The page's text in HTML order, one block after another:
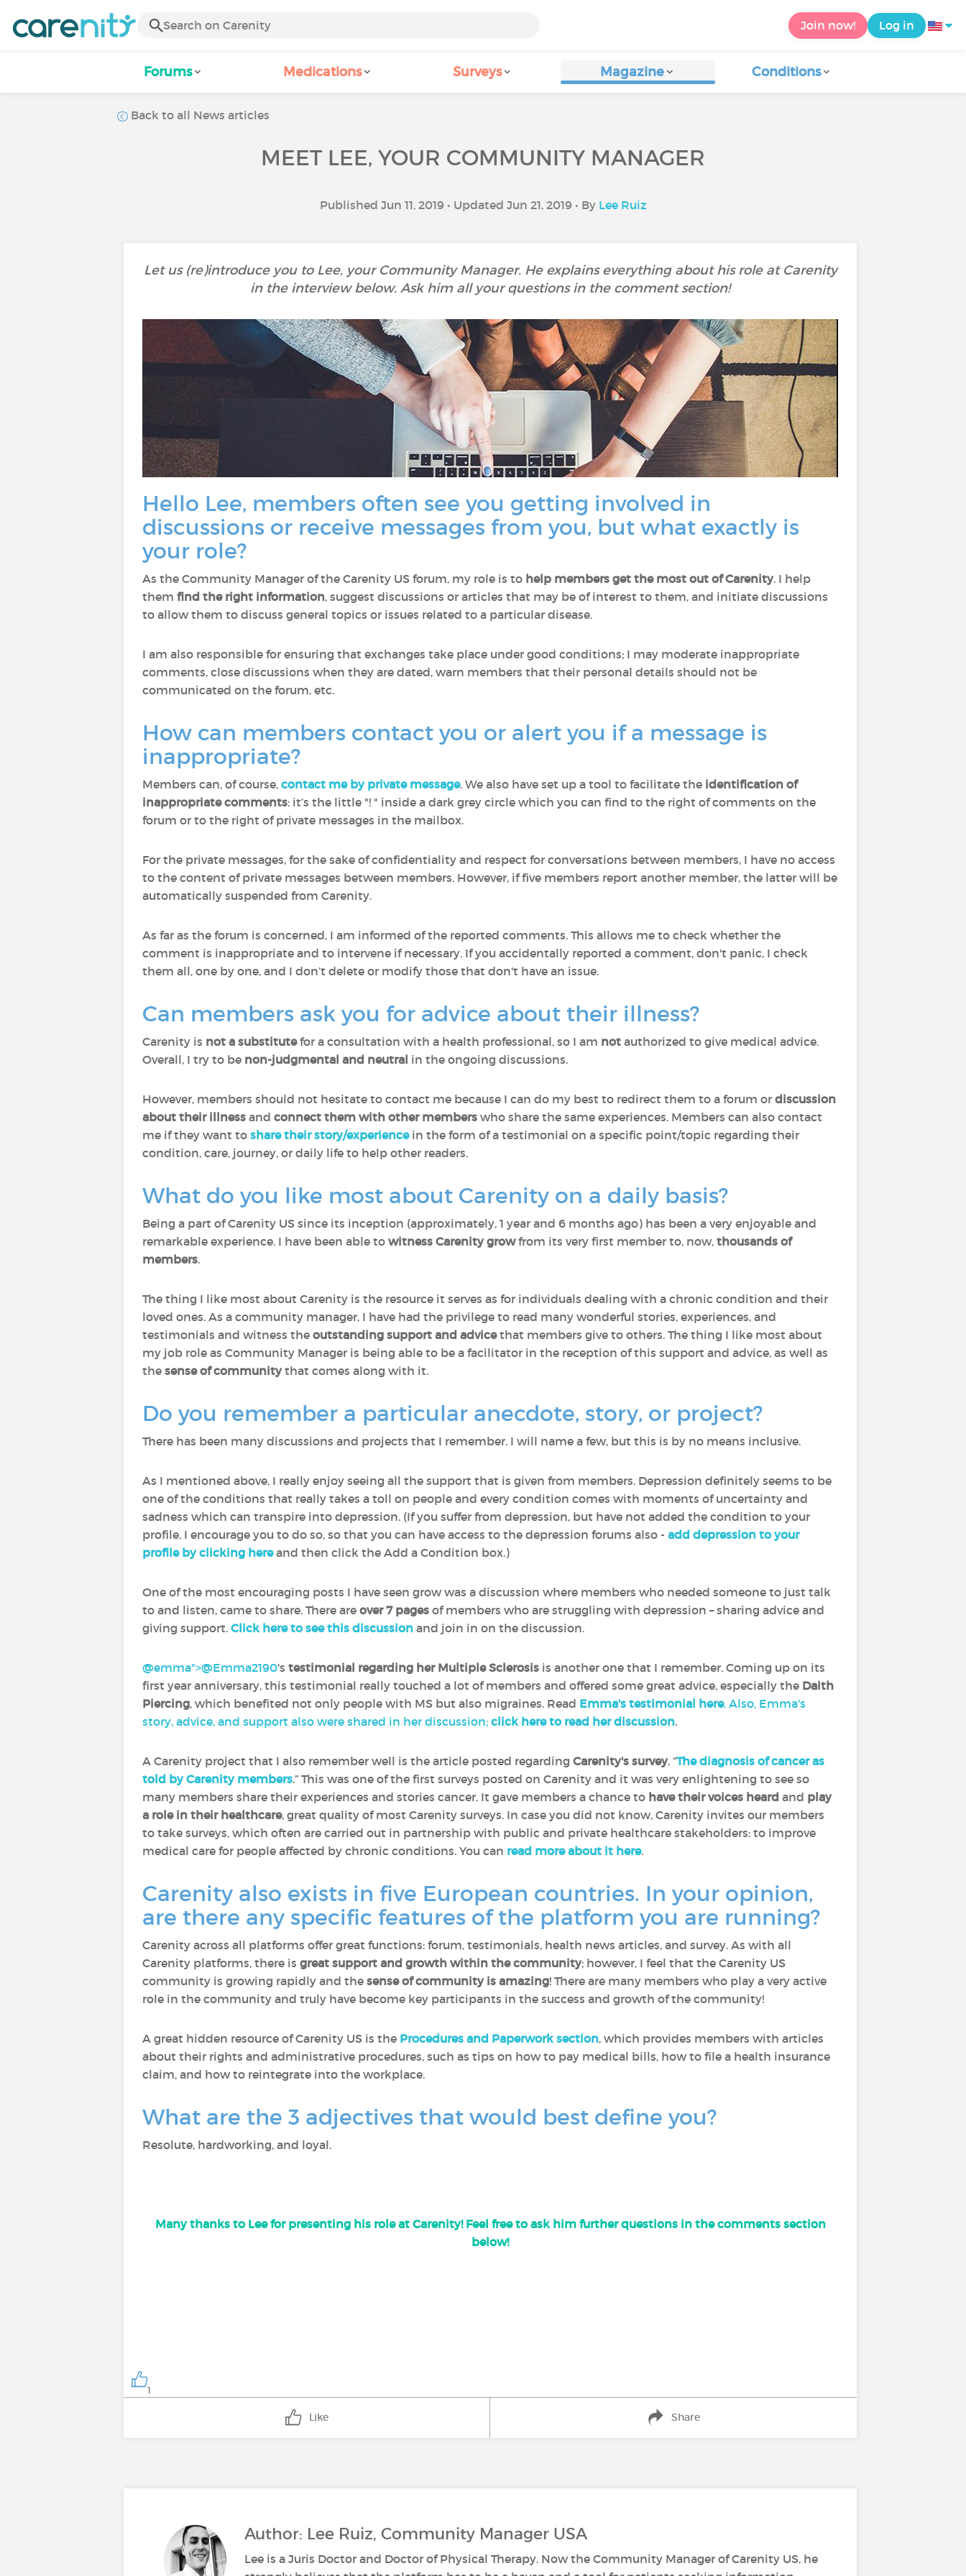
Join now! Log in
Forums Medications Surveys Magazine Conditions
Back to all News articles
MEET LEE, YOUR COMMUNITY MANAGER
Published Jun 11, 2019 • Updated Jun 21, 2019 • By Lee Ruiz
Let us (re)introduce you to Lee, your Community Manager. He explains everything about his role at Carenity
in the interview below. Ask him all your questions in the comment section!
Hello Lee, members often see you getting involved in
discussions or receive messages from you, but what exactly is
your role?
As the Community Manager of the Carenity US forum, my role is to help members get the most out of Carenity. I help
them find the right information, suggest discussions or articles that may be of interest to them, and initiate discussions
to allow them to discuss general topics or issues related to a particular disease.
I am also responsible for ensuring that exchanges take place under good conditions; I may moderate inappropriate
comments, close discussions when they are dated, warn members that their personal details should not be
communicated on the forum, etc.
How can members contact you or alert you if a message is
inappropriate?
Members can, of course, contact me by private message. We also have set up a tool to facilitate the identification of
inappropriate comments: it’s the little "! " inside a dark grey circle which you can find to the right of comments on the
forum or to the right of private messages in the mailbox.
For the private messages, for the sake of confidentiality and respect for conversations between members, I have no access
to the content of private messages between members. However, if five members report another member, the latter will be
automatically suspended from Carenity.
As far as the forum is concerned, I am informed of the reported comments. This allows me to check whether the
comment is inappropriate and to intervene if necessary. If you accidentally reported a comment, don't panic, I check
them all, one by one, and I don’t delete or modify those that don't have an issue.
Can members ask you for advice about their illness?
Carenity is not a substitutefor a consultation with a health professional, so I am not authorized to give medical advice.
Overall, I try to be non-judgmental and neutral in the ongoing discussions.
However, members should not hesitate to contact me because I can do my best to redirect them to a forum or discussion
about their illness and connect them with other members who share the same experiences. Members can also contact
me if they want to share their story/experiencein the form of a testimonial on a specific point/topic regarding their
condition, care, journey, or daily life to help other readers.
What do you like most about Carenity on a daily basis?
Being a part of Carenity US since its inception (approximately, 1 year and 6 months ago) has been a very enjoyable and
remarkable experience. I have been able to witness Carenity growfrom its very first member to, now, thousands of
members.
The thing I like most about Carenity is the resource it serves as for individuals dealing with a chronic condition and their
loved ones. As a community manager, I have had the privilege to read many wonderful stories, experiences, and
testimonials and witness the outstanding support and advicethat members give to others. The thing I like most about
my job role as Community Manager is being able to be a facilitator in the reception of this support and advice, as well as
the sense of communitythat comes along with it.
Do you remember a particular anecdote, story, or project?
There has been many discussions and projects that I remember. I will name a few, but this is by no means inclusive.
As I mentioned above, I really enjoy seeing all the support that is given from members. Depression definitely seems to be
one of the conditions that really takes a toll on people and every condition comes with moments of uncertainty and
sadness which can transpire into depression. (If you suffer from depression, but have not added the condition to your
profile, I encourage you to do so, so that you can have access to the depression forums also - add depression to your
profile by clicking hereand then click the Add a Condition box.)
One of the most encouraging posts I have seen grow was a discussion where members who needed someone to just talk
to and listen, came to share. There are over 7 pages of members who are struggling with depression – sharing advice and
giving support. Click here to see this discussion and join in on the discussion.
@emma">@Emma2190‍'s testimonial regarding her Multiple Sclerosis is another one that I remember. Coming up on its
first year anniversary, this testimonial really touched a lot of members and offered some great advice, especially the Daith
Piercing, which benefited not only people with MS but also migraines. Read Emma's testimonial here. Also, Emma's
story, advice, and support also were shared in her discussion; click here to read her discussion.
A Carenity project that I also remember well is the article posted regarding Carenity's survey, “The diagnosis of cancer as
told by Carenity members.” This was one of the first surveys posted on Carenity and it was very enlightening to see so
many members share their experiences and stories cancer. It gave members a chance to have their voices heard and play
a role in their healthcare, great quality of most Carenity surveys. In case you did not know, Carenity invites our members
to take surveys, which often are carried out in partnership with public and private healthcare stakeholders: to improve
medical care for people affected by chronic conditions. You can read more about it here.
Carenity also exists in five European countries. In your opinion,
are there any specific features of the platform you are running?
Carenity across all platforms offer great functions: forum, testimonials, health news articles, and survey. As with all
Carenity platforms, there is great support and growth within the community; however, I feel that the Carenity US
community is growing rapidly and the sense of community is amazing! There are many members who play a very active
role in the community and truly have become key participants in the success and growth of the community!
A great hidden resource of Carenity US is the Procedures and Paperwork section, which provides members with articles
about their rights and administrative procedures, such as tips on how to pay medical bills, how to file a health insurance
claim, and how to reintegrate into the workplace.
What are the 3 adjectives that would best define you?
Resolute, hardworking, and loyal.
Many thanks to Lee for presenting his role at Carenity! Feel free to ask him further questions in the comments section
below!
1
Like Share
Author: Lee Ruiz, Community Manager USA
Lee is a Juris Doctor and Doctor of Physical Therapy. Now the Community Manager of Carenity US, he